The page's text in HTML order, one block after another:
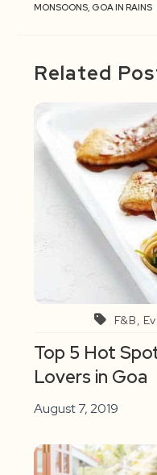
MONSOONS, GOA IN RAINS
Related
F&B,
Top 5 Hot
Lovers in Goa
August 7, 2019